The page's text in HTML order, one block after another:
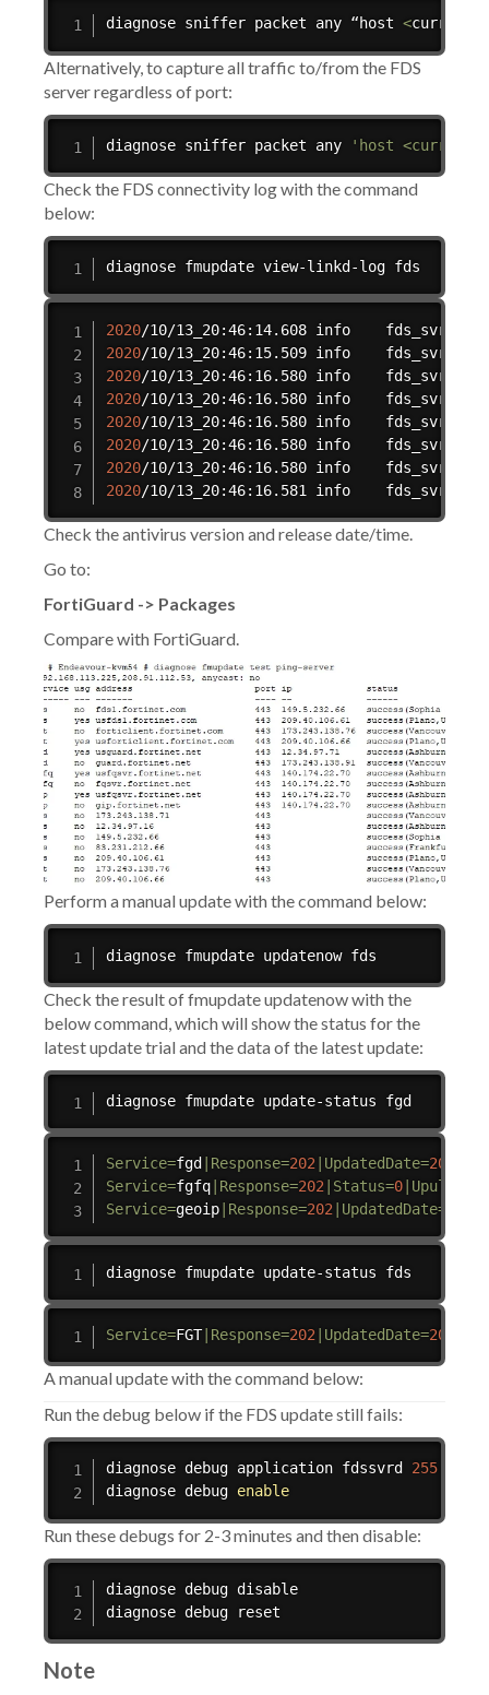
diagnose sniffer packet any “host <current
Alternatively, to capture all traffic to/from the FDS
server regardless of port:
diagnose sniffer packet any 'host
Check the FDS connectivity log with the command
below:
diagnose fmupdate view-linkd-log fds
2020/10/13_20:46:14.608 info    fds_svrd
2020/10/13_20:46:15.509 info    fds_svrd
2020/10/13_20:46:16.580 info    fds_svrd
2020/10/13_20:46:16.580 info    fds_svrd
2020/10/13_20:46:16.580 info    fds_svrd
2020/10/13_20:46:16.580 info    fds_svrd
2020/10/13_20:46:16.580 info    fds_svrd
2020/10/13_20:46:16.581 info    fds_svrd
Check the antivirus version and release date/time.
Go to:
FortiGuard -> Packages
Compare with FortiGuard.
Perform a manual update with the command below:
diagnose fmupdate updatenow fds
Check the result of fmupdate updatenow with the
below command, which will show the status for the
latest update trial and the data of the latest update:
diagnose fmupdate update-status fgd
Service=fgd Response=202 UpdatedDate=2024
Service=fgfq Response=202 Status=0 UpullErr
Service=geoip Response=202 UpdatedDate=
diagnose fmupdate update-status fds
Service=FGT| Response=202 UpdatedDate=2024
A manual update with the command below:
Run the debug below if the FDS update still fails:
diagnose debug application fdssvrd 255
diagnose debug enable
Run these debugs for 2-3 minutes and then disable:
diagnose debug disable
diagnose debug reset
Note